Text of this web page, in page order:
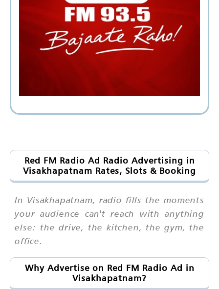
Red FM Radio Ad Radio Advertising in
Visakhapatnam Rates, Slots & Booking
In Visakhapatnam, radio fills the moments
your audience can't reach with anything
else: the drive, the kitchen, the gym, the
office.
Why Advertise on Red FM Radio Ad in
Visakhapatnam?